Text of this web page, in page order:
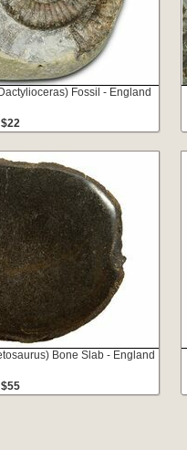
Fossil - England
$22
Bone Slab - England
$55